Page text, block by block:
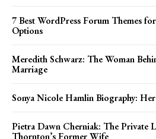
7 Best WordPress Forum Themes
Options
Meredith Schwarz: The Woman
Marriage
Sonya Nicole Hamlin Biography:
Pietra Dawn Cherniak: The Private
Thornton’s Former Wife